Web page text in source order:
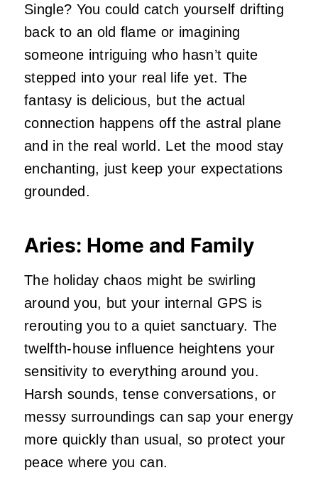
Single? You could catch yourself drifting
back to an old flame or imagining
someone intriguing who hasn’t quite
stepped into your real life yet. The
fantasy is delicious, but the actual
connection happens off the astral plane
and in the real world. Let the mood stay
enchanting, just keep your expectations
grounded.
Aries: Home and Family
The holiday chaos might be swirling
around you, but your internal GPS is
rerouting you to a quiet sanctuary. The
twelfth‑house influence heightens your
sensitivity to everything around you.
Harsh sounds, tense conversations, or
messy surroundings can sap your energy
more quickly than usual, so protect your
peace where you can.